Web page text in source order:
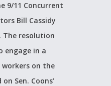
9/11 Concurrent
Bill Cassidy
The resolution
engage in a
workers on the
Sen. Coons’